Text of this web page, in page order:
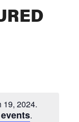
19, 2024.
.